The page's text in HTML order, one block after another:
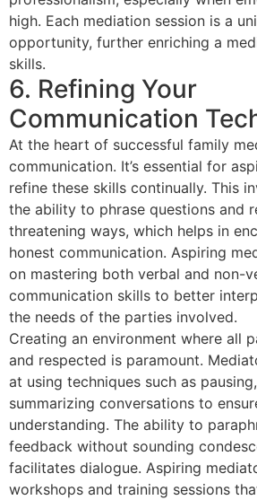
high. Each mediation session is a
opportunity, further enriching a
skills.
6. Refining Your
Communication
At the heart of successful family
communication. It’s essential for
refine these skills continually. This
the ability to phrase questions and
threatening ways, which helps in
honest communication. Aspiring
on mastering both verbal and non-
communication skills to better
the needs of the parties involved.
Creating an environment where all
and respected is paramount.
at using techniques such as
summarizing conversations to
understanding. The ability to
feedback without sounding
facilitates dialogue. Aspiring
workshops and training sessions